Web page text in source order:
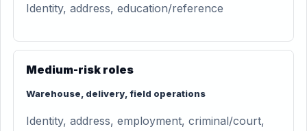
Identity, address, education/reference
Medium-risk roles
Warehouse, delivery, field operations
Identity, address, employment, criminal/court,